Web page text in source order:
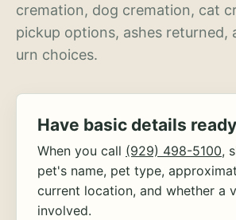
cremation, dog cremation, cat
pickup options, ashes returned,
urn choices.
Have basic details ready
When you call (929) 498-5100,
pet's name, pet type,
current location, and whether a
involved.